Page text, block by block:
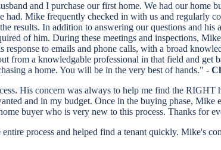
and I purchase our first home. We had our home
had. Mike frequently checked in with us and regularly
results. In addition to answering our questions and
of him. During these meetings and inspections,
to emails and phone calls, with a broad
from a knowledgable professional in that field and get
a home. You will be in the very best of hands." -
His concern was always to help me find the
and in my budget. Once in the buying phase, Mike
buyer who is very new to this process. Thanks for
process and helped find a tenant quickly. Mike's